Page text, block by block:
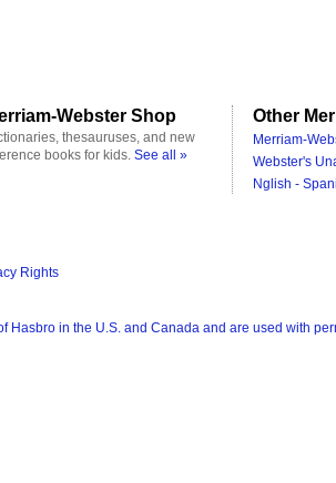
Webster Shop
thesauruses, and new
books for kids. See all »
Other
Merriam-
Webster's
Nglish -
Rights
Hasbro in the U.S. and Canada and are used with